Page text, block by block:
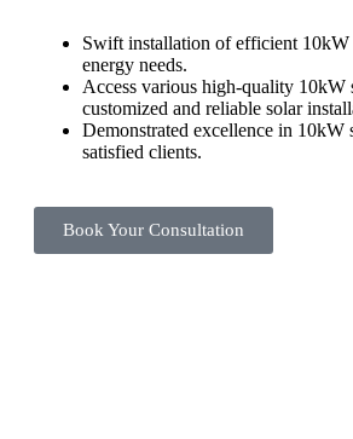
Swift installation of efficient 10kW
energy needs.
Access various high-quality 10kW
customized and reliable solar
Demonstrated excellence in 10kW
satisfied clients.
Book Your Consultation